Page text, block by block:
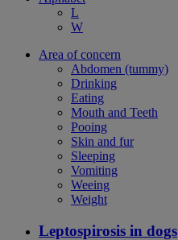
L
W
Area of concern
Abdomen (tummy)
Drinking
Eating
Mouth and Teeth
Pooing
Skin and fur
Sleeping
Vomiting
Weeing
Weight
Leptospirosis in dogs